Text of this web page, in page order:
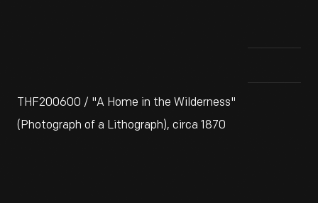
THF200600 / "A Home in the Wilderness"
(Photograph of a Lithograph), circa 1870